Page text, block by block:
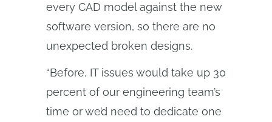
every CAD model against the new
software version, so there are no
unexpected broken designs.
“Before, IT issues would take up 30
percent of our engineering team’s
time or we’d need to dedicate one